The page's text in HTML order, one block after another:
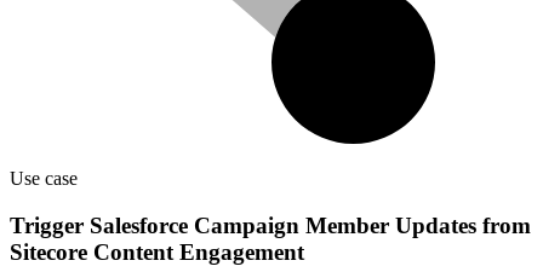
Use case
Trigger Salesforce Campaign Member Updates from
Sitecore Content Engagement